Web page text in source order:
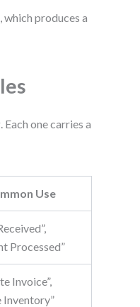
which produces a
one carries a
Use
Processed”
Invoice”,
Inventory”